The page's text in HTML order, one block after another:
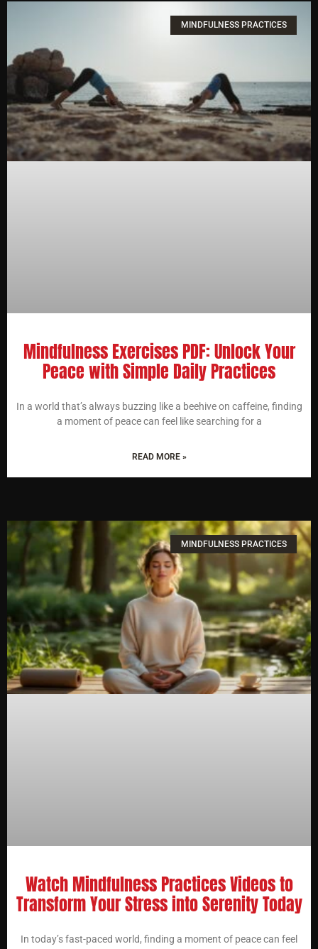
MINDFULNESS PRACTICES
Mindfulness Exercises PDF: Unlock Your
Peace with Simple Daily Practices
In a world that’s always buzzing like a beehive on caffeine, finding
a moment of peace can feel like searching for a
READ MORE »
MINDFULNESS PRACTICES
Watch Mindfulness Practices Videos to
Transform Your Stress into Serenity Today
In today’s fast-paced world, finding a moment of peace can feel